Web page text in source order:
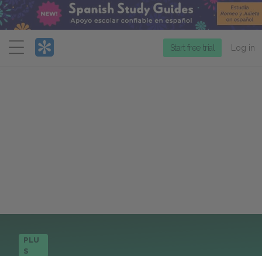
Menu
Start free trial Log in
PLU
S